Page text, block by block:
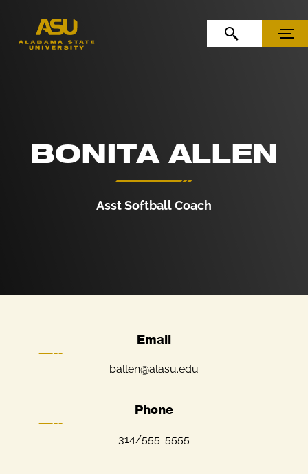
OPEN SEARCHMENU
BONITA ALLEN
Asst Softball Coach
Email
ballen@alasu.edu
Phone
314/555-5555